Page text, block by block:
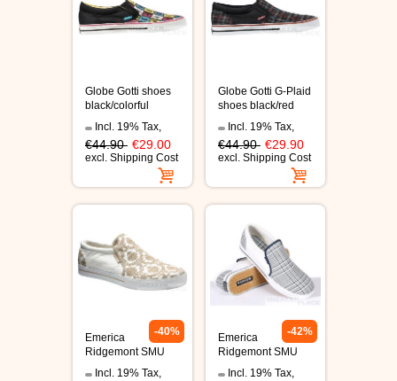
HEELYS
SUPRA SHOES
FALLEN SKATESHOES
Globe Gotti shoes
black/colorful
€44.90 €29.00
Incl. 19% Tax,
excl. Shipping Cost
Globe Gotti G-Plaid
shoes black/red
€44.90 €29.90
Incl. 19% Tax,
excl. Shipping Cost
Emerica
Ridgemont SMU
white/tan shoes
Incl. 19% Tax,
-40%
Emerica
Ridgemont SMU
shoes white/navy
Incl. 19% Tax,
-42%